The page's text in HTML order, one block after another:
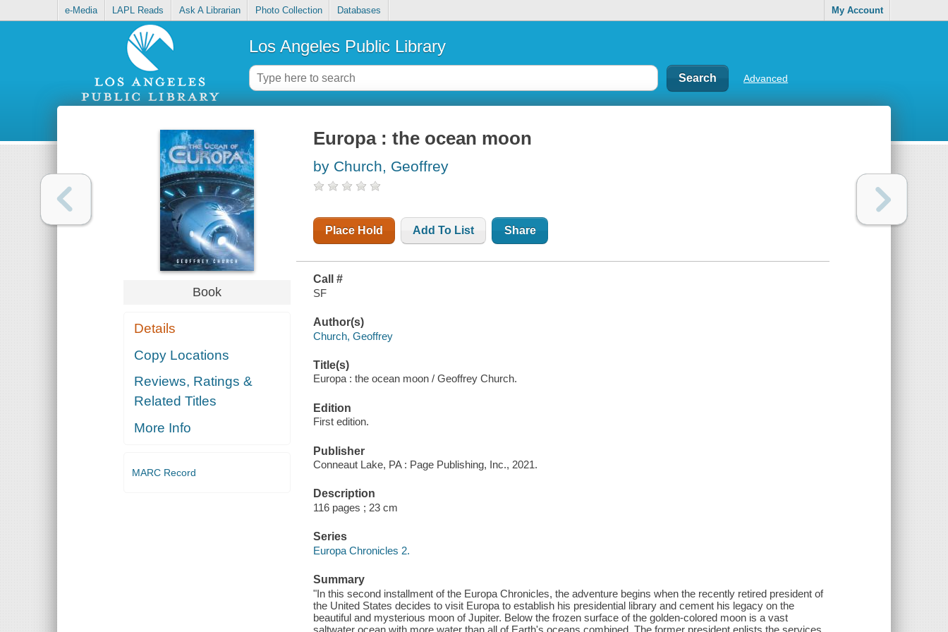
e-Media LAPL Reads Ask A Librarian Photo Collection Databases My Account
Los Angeles Public Library
Advanced
Book
Details
Copy Locations
Reviews, Ratings &
Related Titles
More Info
MARC Record
Europa : the ocean moon
by Church, Geoffrey
Place Hold Add To List Share
Call #
SF
Author(s)
Church, Geoffrey
Title(s)
Europa : the ocean moon / Geoffrey Church.
Edition
First edition.
Publisher
Conneaut Lake, PA : Page Publishing, Inc., 2021.
Description
116 pages ; 23 cm
Series
Europa Chronicles 2.
Summary
"In this second installment of the Europa Chronicles, the adventure begins when the recently retired president of
the United States decides to visit Europa to establish his presidential library and cement his legacy on the
beautiful and mysterious moon of Jupiter. Below the frozen surface of the golden-colored moon is a vast
saltwater ocean with more water than all of Earth's oceans combined. The former president enlists the services